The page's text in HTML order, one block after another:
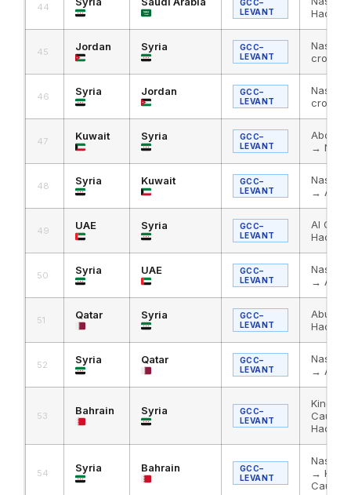
44
GCC–
LEVANT
Haditha
45 Jordan Syria
GCC–
LEVANT
Nassib
46 Syria Jordan
GCC–
LEVANT
Nassib
47 Kuwait Syria
GCC–
LEVANT
Abdali
→
48 Syria Kuwait
GCC–
LEVANT
Nassib
→
49 UAE Syria
GCC–
LEVANT
Al
50 Syria UAE
GCC–
LEVANT
Nassib
→ Al
51 Qatar Syria
GCC–
LEVANT
Abu
52 Syria Qatar
GCC–
LEVANT
Nassib
→ Abu
53 Bahrain Syria
GCC–
LEVANT
King
54 Syria Bahrain
GCC–
LEVANT
Nassib
→ King